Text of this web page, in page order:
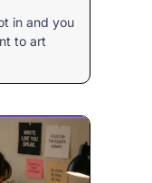
in and you
to art